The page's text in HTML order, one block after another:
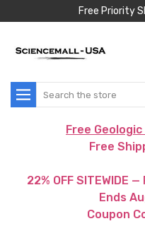
Free Priority
Search
Free
Free
22% OFF SITEWIDE
Ends
Coupon